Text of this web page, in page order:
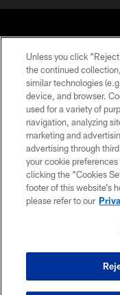
©
Unless you click
the continued
similar technologies
device, and browser.
used for a variety of
navigation, analyzing
marketing and
advertising through
your cookie
clicking the “Cookies
footer of this website’s
please refer to our